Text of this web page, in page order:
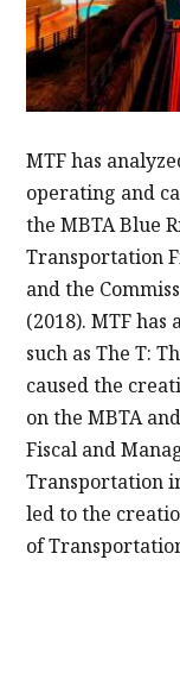
MTF has
operating and
the MBTA Blue
Transportation
and the
(2018). MTF
such as The T:
caused the
on the MBTA
Fiscal and
Transportation
led to the
of